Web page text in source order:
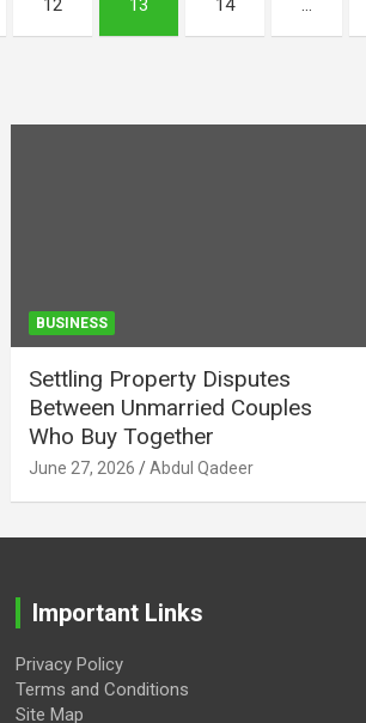
12 13 14 …
BUSINESS
Settling Property Disputes
Between Unmarried Couples
Who Buy Together
June 27, 2026 Abdul Qadeer
Important Links
Privacy Policy
Terms and Conditions
Site Map